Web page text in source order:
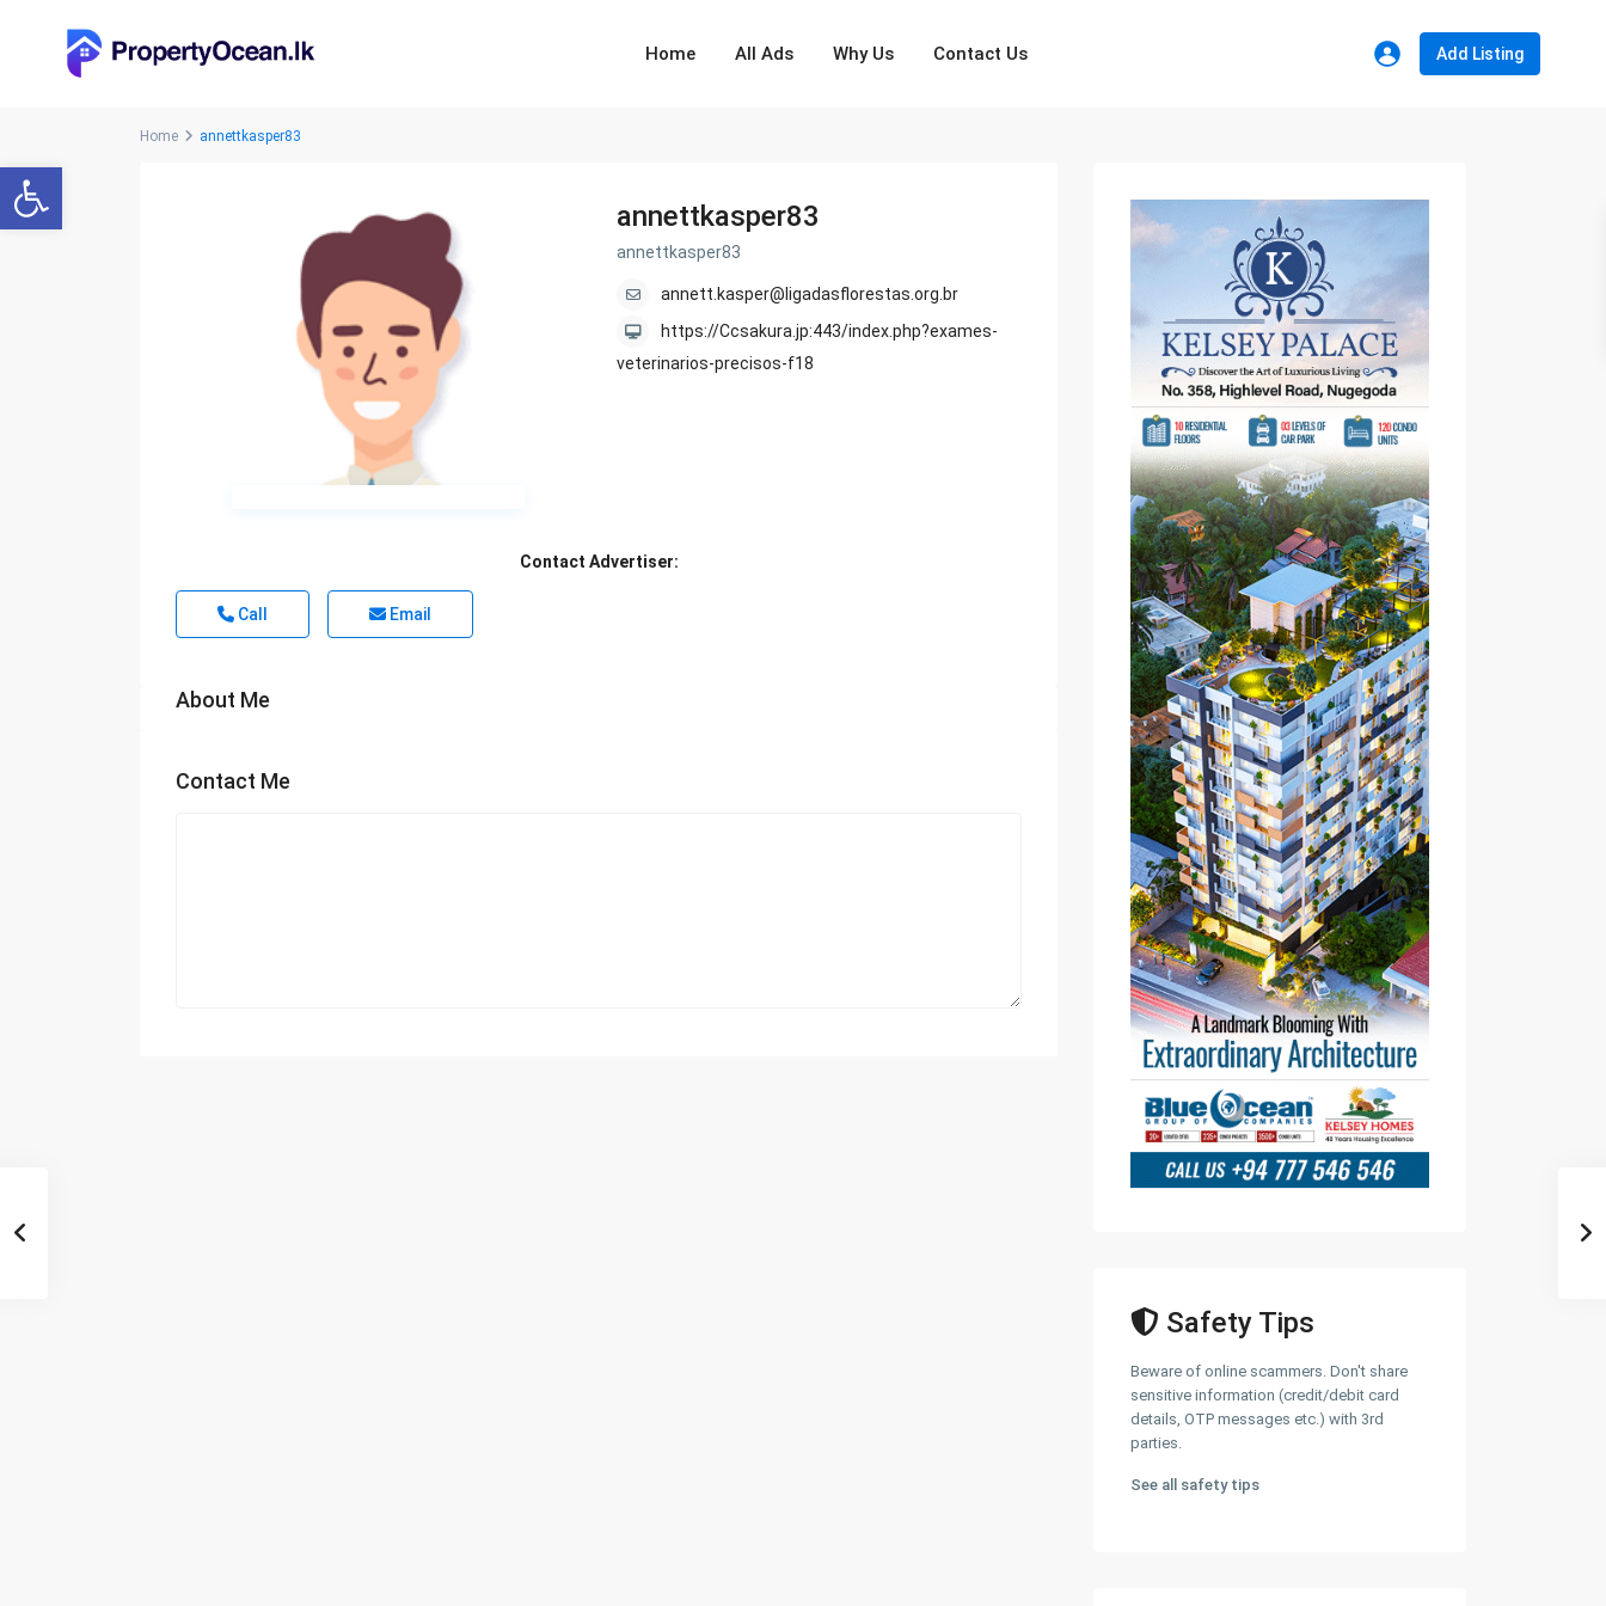
Open toolbar
Home All Ads Why Us Contact Us Add Listing
Home annettkasper83
annettkasper83
annettkasper83
annett.kasper@ligadasflorestas.org.br
https://Ccsakura.jp:443/index.php?exames-
veterinarios-precisos-f18
Contact Advertiser:
Call Email
About Me
Contact Me
Safety Tips
Beware of online scammers. Don't share
sensitive information (credit/debit card
details, OTP messages etc.) with 3rd
parties.
See all safety tips